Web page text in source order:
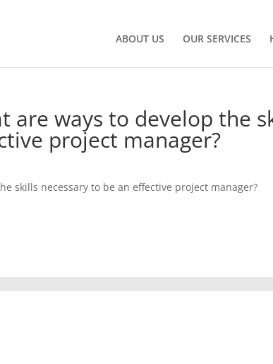
ABOUT US OUR SERVICES
are ways to develop the
project manager?
skills necessary to be an effective project manager?